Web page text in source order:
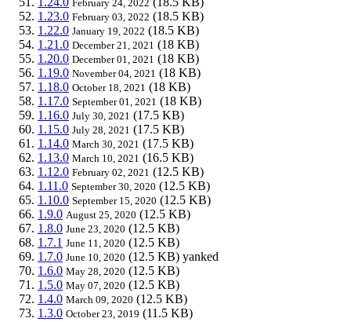
February 24, 2022
1.23.0 February 03, 2022 (18.5 KB)
1.22.0 January 19, 2022 (18.5 KB)
1.21.0 December 21, 2021 (18 KB)
1.20.0 December 01, 2021 (18 KB)
1.19.0 November 04, 2021 (18 KB)
1.18.0 October 18, 2021 (18 KB)
1.17.0 September 01, 2021 (18 KB)
1.16.0 July 30, 2021 (17.5 KB)
1.15.0 July 28, 2021 (17.5 KB)
1.14.0 March 30, 2021 (17.5 KB)
1.13.0 March 10, 2021 (16.5 KB)
1.12.0 February 02, 2021 (12.5 KB)
1.11.0 September 30, 2020 (12.5 KB)
1.10.0 September 15, 2020 (12.5 KB)
1.9.0 August 25, 2020 (12.5 KB)
1.8.0 June 23, 2020 (12.5 KB)
1.7.1 June 11, 2020 (12.5 KB)
1.7.0 June 10, 2020 (12.5 KB) yanked
1.6.0 May 28, 2020 (12.5 KB)
1.5.0 May 07, 2020 (12.5 KB)
1.4.0 March 09, 2020 (12.5 KB)
1.3.0 October 23, 2019 (11.5 KB)